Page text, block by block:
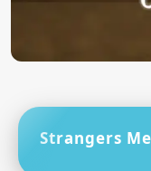
Strangers